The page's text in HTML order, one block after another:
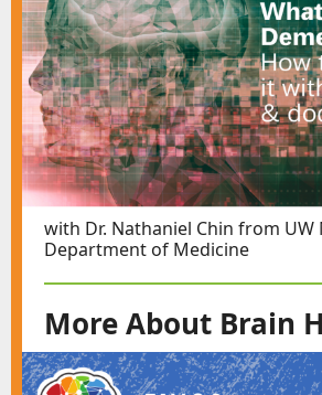
with Dr. Nathaniel Chin from UW
Department of Medicine
More About Brain